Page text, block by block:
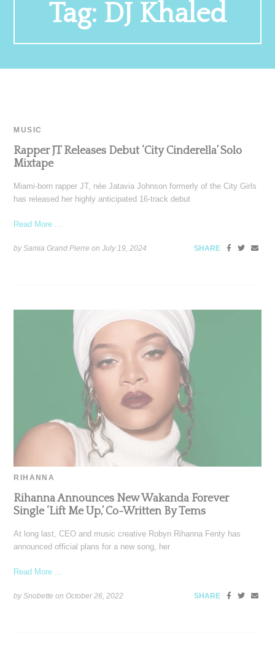
Tag: DJ Khaled
MUSIC
Rapper JT Releases Debut ‘City Cinderella’ Solo
Mixtape
Miami-born rapper JT, née Jatavia Johnson formerly of the City Girls
has released her highly anticipated 16-track debut
Read More ...
by Samia Grand Pierre onJuly 19, 2024 SHARE
RIHANNA
Rihanna Announces New Wakanda Forever
Single ‘Lift Me Up,’ Co-Written By Tems
At long last, CEO and music creative Robyn Rihanna Fenty has
announced official plans for a new song, her
Read More ...
by Snobette onOctober 26, 2022 SHARE